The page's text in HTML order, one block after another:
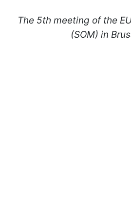
The 5th meeting of the
(SOM) in